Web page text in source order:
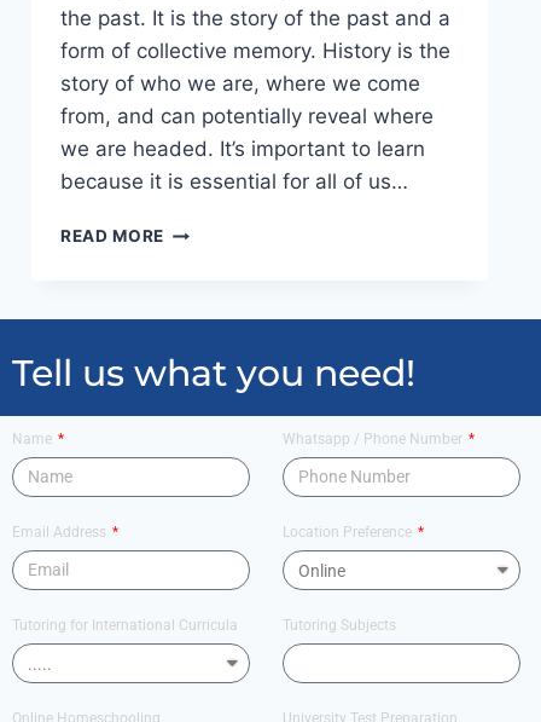
the past. It is the story of the past and a
form of collective memory. History is the
story of who we are, where we come
from, and can potentially reveal where
we are headed. It’s important to learn
because it is essential for all of us…
READ MORE
Tell us what you need!
Name Whatsapp / Phone Number
Email Address Location Preference
Tutoring for International Curricula Tutoring Subjects